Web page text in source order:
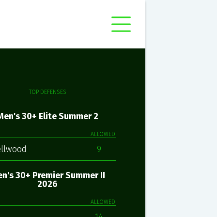
TOP DEFENSES
30+ Elite Summer 2
ALLOWED
9
30+ Premier Summer II
2026
ALLOWED